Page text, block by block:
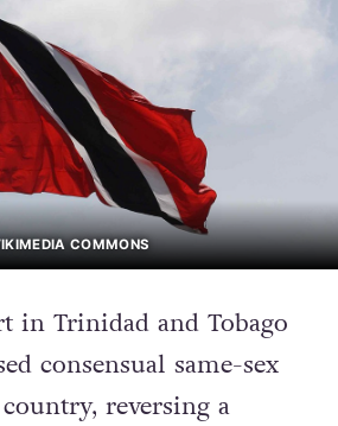
COMMONS
in Trinidad and Tobago
consensual same-sex
reversing a